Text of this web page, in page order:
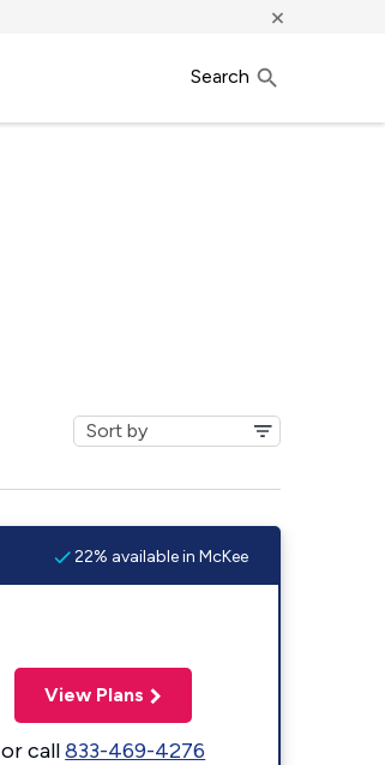
×
Search
22% available in McKee
View Plans
or call833-469-4276